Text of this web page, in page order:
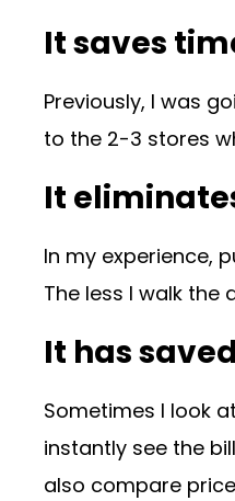
It saves
Previously, I was
to the 2-3 stores
It
In my experience,
The less I walk the
It has
Sometimes I look
instantly see the
also compare